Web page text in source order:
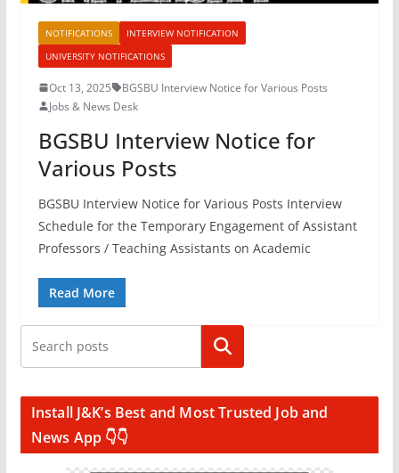
NOTIFICATIONS
INTERVIEW NOTIFICATION
UNIVERSITY NOTIFICATIONS
Oct 13, 2025
BGSBU Interview Notice for Various Posts
Jobs & News Desk
BGSBU Interview Notice for
Various Posts
BGSBU Interview Notice for Various Posts Interview
Schedule for the Temporary Engagement of Assistant
Professors / Teaching Assistants on Academic
Read More
Search
Install J&K’s Best and Most Trusted Job and
News App 👇👇